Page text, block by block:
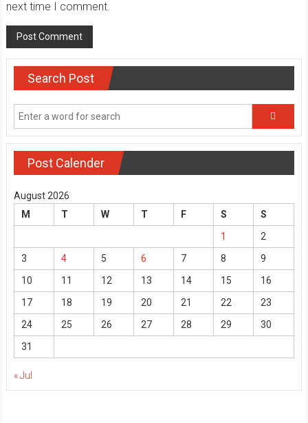
next time I comment.
Search Post
Post Calender
August 2026
M
T W T F S
S
1
2
3
4 5 6 7 8
9
10
11 12 13 14 15
16
17
18 19 20 21 22
23
24
25 26 27 28 29
30
31
« Jul